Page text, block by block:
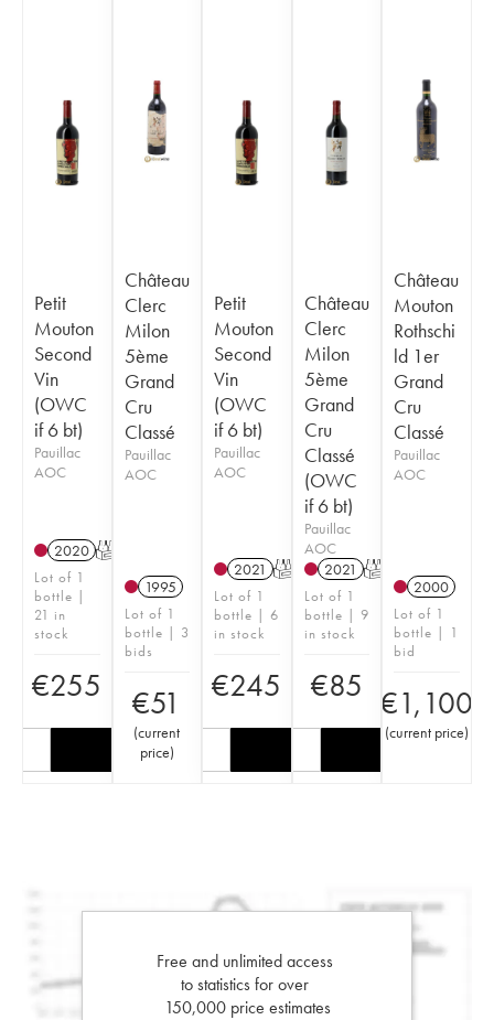
Petit
Mouton
Second
Vin
(OWC
if 6 bt)
Pauillac
AOC
2020 T
Lot of 1
bottle |
21 in
stock
€255
Château
Clerc
Milon
5ème
Grand
Cru
Classé
Pauillac
AOC
1995
Lot of 1
bottle | 3
bids
€51
(current
price)
Petit
Mouton
Second
Vin
(OWC
if 6 bt)
Pauillac
AOC
2021 T
Lot of 1
bottle | 6
in stock
€245
Château
Clerc
Milon
5ème
Grand
Cru
Classé
(OWC
if 6 bt)
Pauillac
AOC
2021 T
Lot of 1
bottle | 9
in stock
€85
Château
Mouton
Rothschi
ld 1er
Grand
Cru
Classé
Pauillac
AOC
2000
Lot of 1
bottle | 1
bid
€1,100
(current price)
Free and unlimited access
to statistics for over
150,000 price estimates